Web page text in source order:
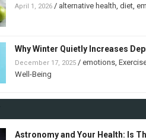
April 1, 2026 / alternative health diet
Why Winter Quietly Increases
December 17, 2025 / emotions
Well-Being
Astronomy and Your Health: Is